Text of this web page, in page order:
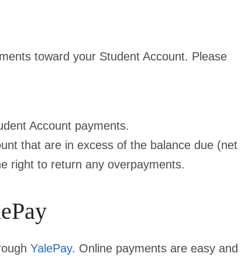
toward your Student Account. Please
Account payments.
that are in excess of the balance due (net
right to return any overpayments.
YalePay. Online payments are easy and